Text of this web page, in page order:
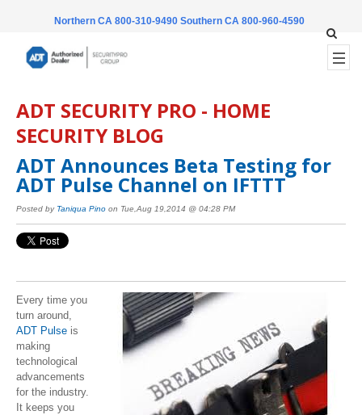
Northern CA 800-310-9490 Southern CA 800-960-4590
ADT SECURITY PRO - HOME
SECURITY BLOG
ADT Announces Beta Testing for
ADT Pulse Channel on IFTTT
Posted by Taniqua Pino on Tue,Aug 19,2014 @ 04:28 PM
Every time you
turn around,
ADT Pulse is
making
technological
advancements
for the industry.
It keeps you